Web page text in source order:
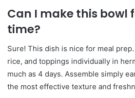
Can I make this bowl
time?
Sure! This dish is nice for meal
rice, and toppings individually in
much as 4 days. Assemble simply
the most effective texture and